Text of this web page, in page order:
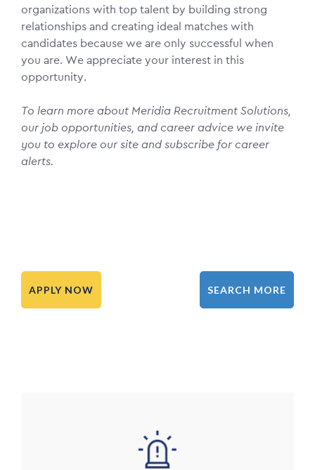
organizations with top talent by building strong
relationships and creating ideal matches with
candidates because we are only successful when
you are. We appreciate your interest in this
opportunity.
To learn more about Meridia Recruitment Solutions,
our job opportunities, and career advice we invite
you to explore our site and subscribe for career
alerts.
APPLY NOW SEARCH MORE
Image